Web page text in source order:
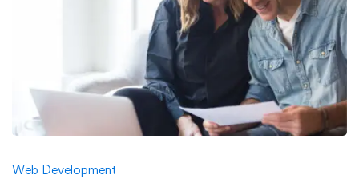
Web Development